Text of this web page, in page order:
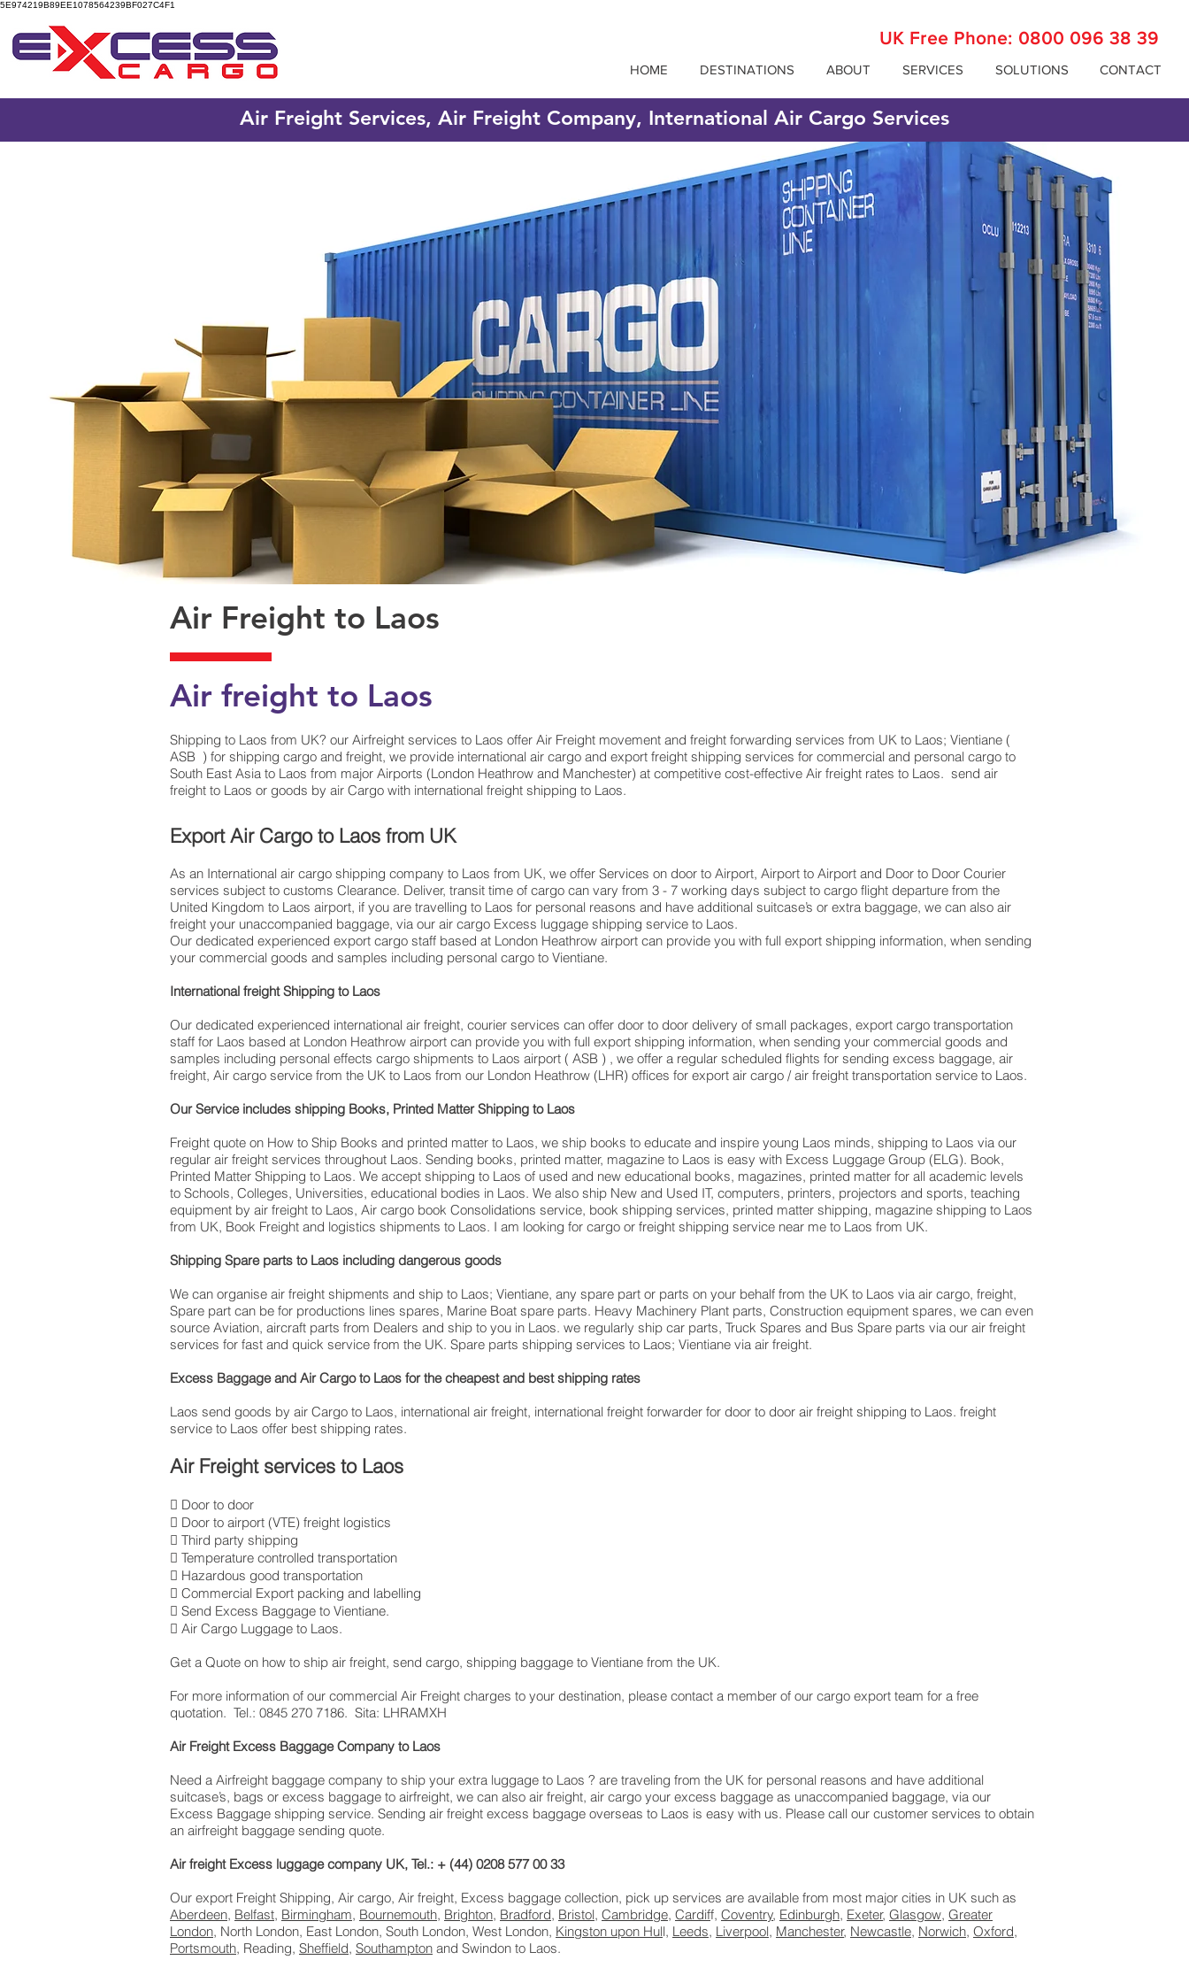
5E974219B89EE1078564239BF027C4F1
UK Free Phone: 0800 096 38 39
HOME DESTINATIONS ABOUT SERVICES SOLUTIONS CONTACT
Air Freight Services, Air Freight Company, International Air Cargo Services
Air Freight to Laos
Air freight to Laos
Shipping to Laos from UK? our Airfreight services to Laos offer Air Freight movement and freight forwarding services from UK to Laos; Vientiane (
ASB ) for shipping cargo and freight, we provide international air cargo and export freight shipping services for commercial and personal cargo to
South East Asia to Laos from major Airports (London Heathrow and Manchester) at competitive cost-effective Air freight rates to Laos. ​ send air
freight to Laos or goods by air Cargo with international freight shipping to Laos.
​ Export Air Cargo to Laos from UK
As an International air cargo shipping company to Laos from UK, we offer Services on door to Airport, Airport to Airport and Door to Door Courier
services subject to customs Clearance. Deliver, transit time of cargo can vary from 3 - 7 working days subject to cargo flight departure from the
United Kingdom to Laos airport, if you are travelling to ​​​​​​​​​​​​​​​​​​​​​​​​​​​​​​Laos for personal reasons and have additional suitcase’s or extra baggage, we can also air
freight your unaccompanied baggage, via our air cargo Excess luggage shipping service to Laos.
Our dedicated experienced export cargo staff based at London Heathrow airport can provide you with full export shipping information, when sending
your commercial goods and samples including personal cargo to Vientiane.
International freight Shipping to Laos
Our dedicated experienced international air freight, courier services can offer door to door delivery of small packages, export cargo transportation
staff for Laos based at London Heathrow airport can provide you with full export shipping information, when sending your commercial goods and
samples including personal effects cargo shipments to Laos airport ( ASB ) , we offer a regular scheduled flights for sending excess baggage, air
freight, Air cargo service from the UK to Laos from our London Heathrow (LHR) offices for export air cargo / air freight transportation service to Laos.
Our Service includes shipping Books, Printed Matter Shipping to Laos
Freight quote on How to Ship Books and printed matter to Laos, we ship books to educate and inspire young Laos minds, shipping to Laos via our
regular air freight services throughout Laos. Sending books, printed matter, magazine to Laos is easy with Excess Luggage Group (ELG). Book,
Printed Matter Shipping to Laos. We accept shipping to Laos of used and new educational books, magazines, printed matter for all academic levels
to Schools, Colleges, Universities, educational bodies in Laos. We also ship New and Used IT, computers, printers, projectors and sports, teaching
equipment by air freight to Laos, Air cargo book Consolidations service, book shipping services, printed matter shipping, magazine shipping to Laos
from UK, Book Freight and logistics shipments to Laos. I am looking for cargo or freight shipping service near me to Laos from UK.
Shipping Spare parts to Laos including dangerous goods
We can organise air freight shipments and ship to Laos; Vientiane, any spare part or parts on your behalf from the UK to Laos via air cargo, freight,
Spare part can be for productions lines spares, Marine Boat spare parts. Heavy Machinery Plant parts, Construction equipment spares, we can even
source Aviation, aircraft parts from Dealers and ship to you in Laos. we regularly ship car parts, Truck Spares and Bus Spare parts via our air freight
services for fast and quick service from the UK. Spare parts shipping services to Laos; Vientiane via air freight.
Excess Baggage and Air Cargo to Laos for the cheapest and best shipping rates
Laos send goods by air Cargo to Laos, international air freight, international freight forwarder for door to door air freight shipping to Laos. freight
service to Laos offer best shipping rates.
Air Freight services to Laos
 Door to door
 Door to airport (VTE) freight logistics
 Third party shipping
 Temperature controlled transportation
 Hazardous good transportation
 Commercial Export packing and labelling
 Send Excess Baggage to Vientiane.
 Air Cargo Luggage to Laos.
Get a Quote on how to ship air freight, send cargo, shipping baggage to Vientiane from the UK.
​For more information of our commercial Air Freight charges to your destination, please contact a member of our cargo export team for a free
quotation. Tel.: 0845 270 7186. Sita: LHRAMXH
Air Freight Excess Baggage Company to Laos
Need a Airfreight baggage company to ship your extra luggage to Laos ? are traveling from the UK for personal reasons and have additional
suitcase’s, bags or excess baggage to airfreight, we can also air freight, air cargo your excess baggage as unaccompanied baggage, via our
Excess Baggage shipping service. Sending air freight excess baggage overseas to Laos is easy with us. Please call our customer services to obtain
an airfreight baggage sending quote.
Air freight Excess luggage company UK, Tel.: + (44) 0208 577 00 33
Our export Freight Shipping, Air cargo, Air freight, Excess baggage collection, pick up services are available from most major cities in UK such as
Aberdeen, Belfast, Birmingham, Bournemouth, Brighton, Bradford, Bristol, Cambridge, Cardiff, Coventry, Edinburgh, Exeter, Glasgow, Greater
London, North London, East London, South London, West London, Kingston upon Hull, Leeds, Liverpool, Manchester, Newcastle, Norwich, Oxford,
Portsmouth, Reading, Sheffield, Southampton and Swindon to Laos.